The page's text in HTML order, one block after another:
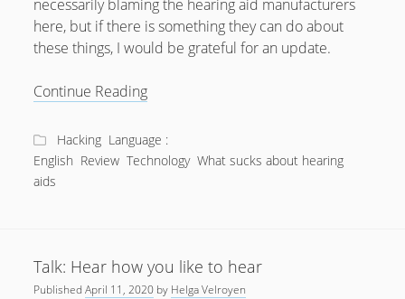
October 2015
May 2014
December 2012
July 2012
June 2012
March 2012
necessarily blaming the hearing aid manufacturers
here, but if there is something they can do about
these things, I would be grateful for an update.
Continue ReadingWhat
about
Bluetooth
Hacking Language :
English Review Technology What sucks about hearing
aids
Talk: Hear how you like to hear
PublishedApril 11, 2020 by Helga Velroyen